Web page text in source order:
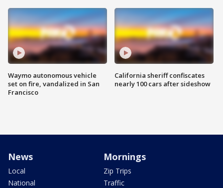
Waymo autonomous vehicle
set on fire, vandalized in San
Francisco
California sheriff confiscates
nearly 100 cars after sideshow
News
Local
National
Mornings
Zip Trips
Traffic